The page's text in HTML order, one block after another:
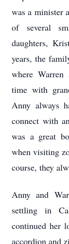
was a minister
of several
daughters,
years, the
where Warren
time with
Anny always
connect with
was a great
when visiting
course, they
Anny and
settling in
continued her
accordion and